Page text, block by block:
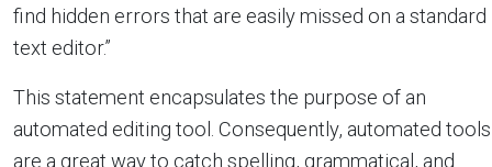
find hidden errors that are easily missed on a standard
text editor.”
This statement encapsulates the purpose of an
automated editing tool. Consequently, automated tools
are a great way to catch spelling, grammatical, and